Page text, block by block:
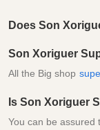
Does Son
Son Xoriguer
All the Big shop
Is Son Xoriguer
You can be assured